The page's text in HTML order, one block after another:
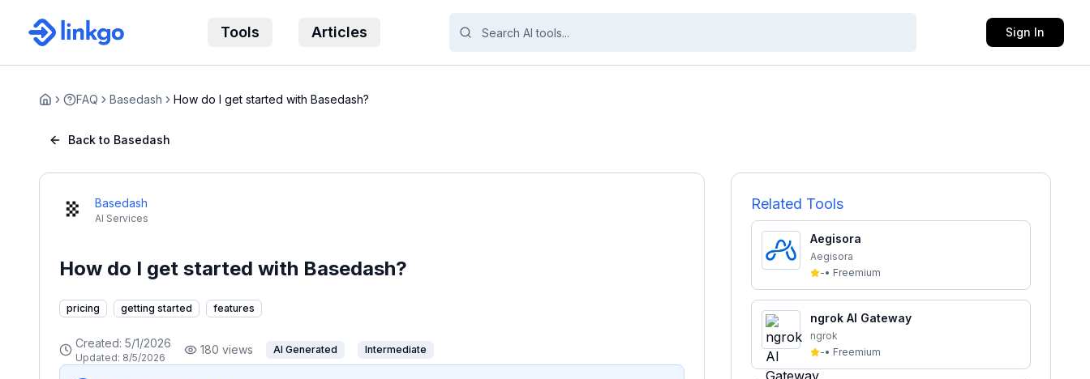
Tools Articles Sign In
Home FAQ Basedash How do I get started with Basedash?
Back to Basedash
Basedash
AI Services
How do I get started with Basedash?
pricing getting started features
Created: 5/1/2026
Updated: 8/5/2026
180 views AI Generated Intermediate
Related Tools
Aegisora
Aegisora
-• Freemium
ngrok AI Gateway
ngrok
-• Freemium